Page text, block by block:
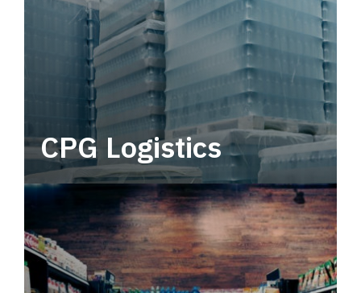
CPG Logistics
Power your supply chain with robust, end-to-
end CPG logistics.